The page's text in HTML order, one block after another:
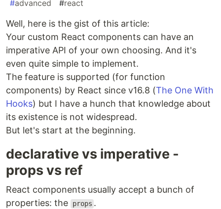
#advanced #react
Well, here is the gist of this article:
Your custom React components can have an
imperative API of your own choosing. And it's
even quite simple to implement.
The feature is supported (for function
components) by React since v16.8 (The One With
Hooks) but I have a hunch that knowledge about
its existence is not widespread.
But let's start at the beginning.
declarative vs imperative -
props vs ref
React components usually accept a bunch of
properties: the
props .